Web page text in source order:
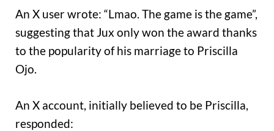
An X user wrote: “Lmao. The game is the game”,
suggesting that Jux only won the award thanks
to the popularity of his marriage to Priscilla
Ojo.
An X account, initially believed to be Priscilla,
responded: